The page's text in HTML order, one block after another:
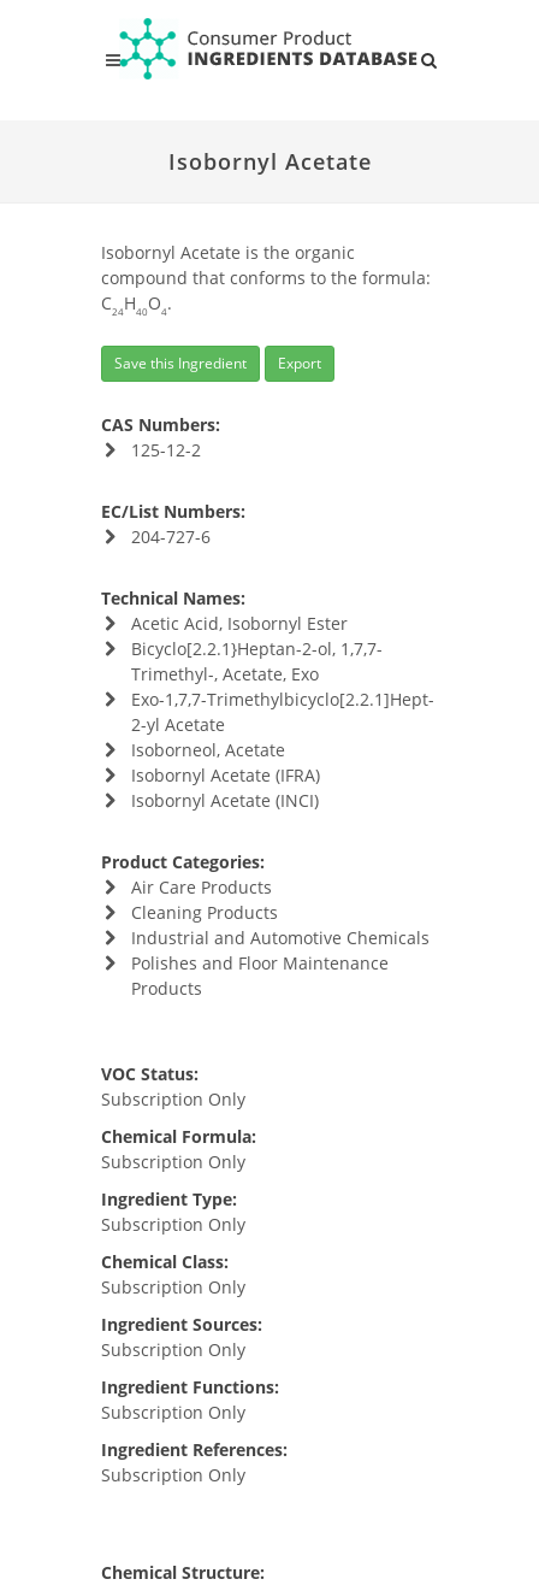
Isobornyl Acetate
Isobornyl Acetate is the organic
compound that conforms to the formula:
C24H40 O4.
Save this Ingredient Export
CAS Numbers:
125-12-2
EC/List Numbers:
204-727-6
Technical Names:
Acetic Acid, Isobornyl Ester
Bicyclo[2.2.1}Heptan-2-ol, 1,7,7-
Trimethyl-, Acetate, Exo
Exo-1,7,7-Trimethylbicyclo[2.2.1]Hept-
2-yl Acetate
Isoborneol, Acetate
Isobornyl Acetate (IFRA)
Isobornyl Acetate (INCI)
Product Categories:
Air Care Products
Cleaning Products
Industrial and Automotive Chemicals
Polishes and Floor Maintenance
Products
VOC Status:
Subscription Only
Chemical Formula:
Subscription Only
Ingredient Type:
Subscription Only
Chemical Class:
Subscription Only
Ingredient Sources:
Subscription Only
Ingredient Functions:
Subscription Only
Ingredient References:
Subscription Only
Chemical Structure: